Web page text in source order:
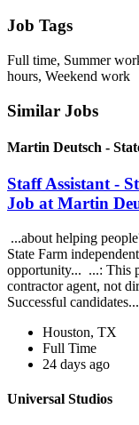
Job Tags
Full time, Summer
hours, Weekend work
Similar Jobs
Martin Deutsch -
Staff Assistant -
Job at Martin
...about helping
State Farm
opportunity... ...: This
contractor agent, not
Successful candidates...
Houston, TX
Full Time
24 days ago
Universal Studios